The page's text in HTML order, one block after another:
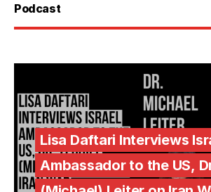
Podcast
Lisa Daftari Interviews
Ambassador to the US,